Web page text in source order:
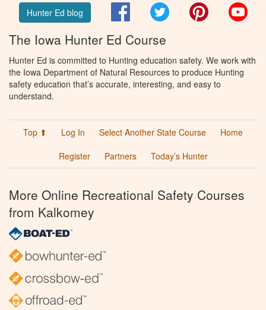
Hunter Ed blog FacebookTwitter Pinterest
The Iowa Hunter Ed Course
Hunter Ed is committed to Hunting education safety. We work with
the Iowa Department of Natural Resources to produce Hunting
safety education that’s accurate, interesting, and easy to
understand.
Top ⬆ Log In Select Another State Course
Home
Register
Partners Today’s Hunter
More Online Recreational Safety Courses
from Kalkomey